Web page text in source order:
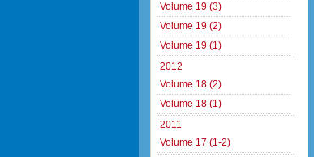
Volume 19 (3)
Volume 19 (2)
Volume 19 (1)
2012
Volume 18 (2)
Volume 18 (1)
2011
Volume 17 (1-2)